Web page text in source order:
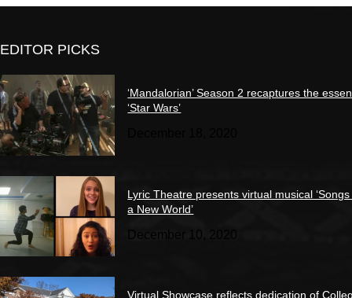
EDITOR PICKS
‘Mandalorian’ Season 2 recaptures the
‘Star Wars’
Lyric Theatre presents virtual musical
a New World’
December 10, 2020
Virtual Showcase reflects dedication of